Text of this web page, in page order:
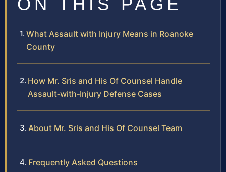
What Assault with Injury Means in Roanoke
County
How Mr. Sris and His Of Counsel Handle
Assault‑with‑Injury Defense Cases
About Mr. Sris and His Of Counsel Team
Frequently Asked Questions